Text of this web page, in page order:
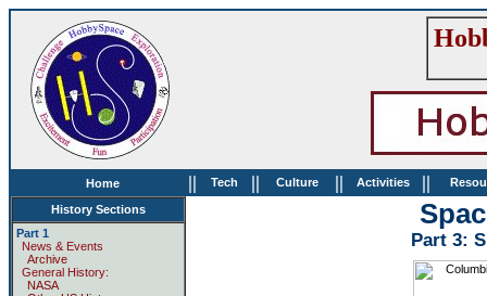
Home || Tech || Culture || Activities ||
History Sections
Part 1
News & Events
Archive
General History:
NASA
Part 3: